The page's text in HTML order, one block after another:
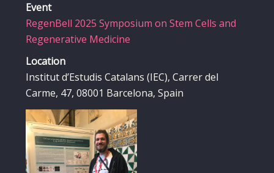
Event
RegenBell 2025 Symposium on Stem Cells and
Regenerative Medicine
Location
Institut d’Estudis Catalans (IEC), Carrer del
Carme, 47, 08001 Barcelona, Spain